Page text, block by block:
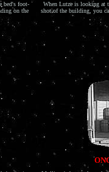
bed's foot-
on the
When Lutze is looking at
shot of the building, you